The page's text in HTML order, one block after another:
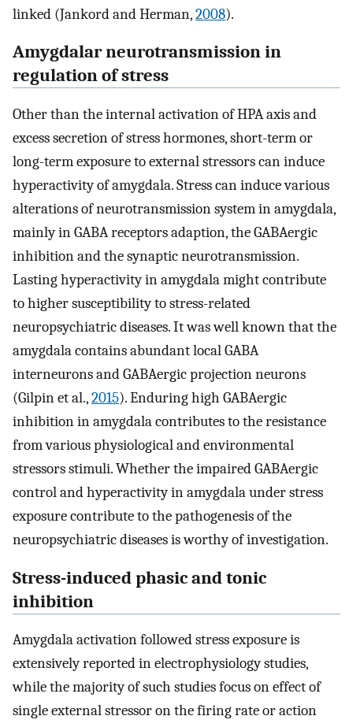
linked (Jankord and Herman,2008).
Amygdalar neurotransmission in
regulation of stress
Other than the internal activation of HPA axis and
excess secretion of stress hormones, short-term or
long-term exposure to external stressors can induce
hyperactivity of amygdala. Stress can induce various
alterations of neurotransmission system in amygdala,
mainly in GABA receptors adaption, the GABAergic
inhibition and the synaptic neurotransmission.
Lasting hyperactivity in amygdala might contribute
to higher susceptibility to stress-related
neuropsychiatric diseases. It was well known that the
amygdala contains abundant local GABA
interneurons and GABAergic projection neurons
(Gilpin et al.,2015). Enduring high GABAergic
inhibition in amygdala contributes to the resistance
from various physiological and environmental
stressors stimuli. Whether the impaired GABAergic
control and hyperactivity in amygdala under stress
exposure contribute to the pathogenesis of the
neuropsychiatric diseases is worthy of investigation.
Stress-induced phasic and tonic
inhibition
Amygdala activation followed stress exposure is
extensively reported in electrophysiology studies,
while the majority of such studies focus on effect of
single external stressor on the firing rate or action